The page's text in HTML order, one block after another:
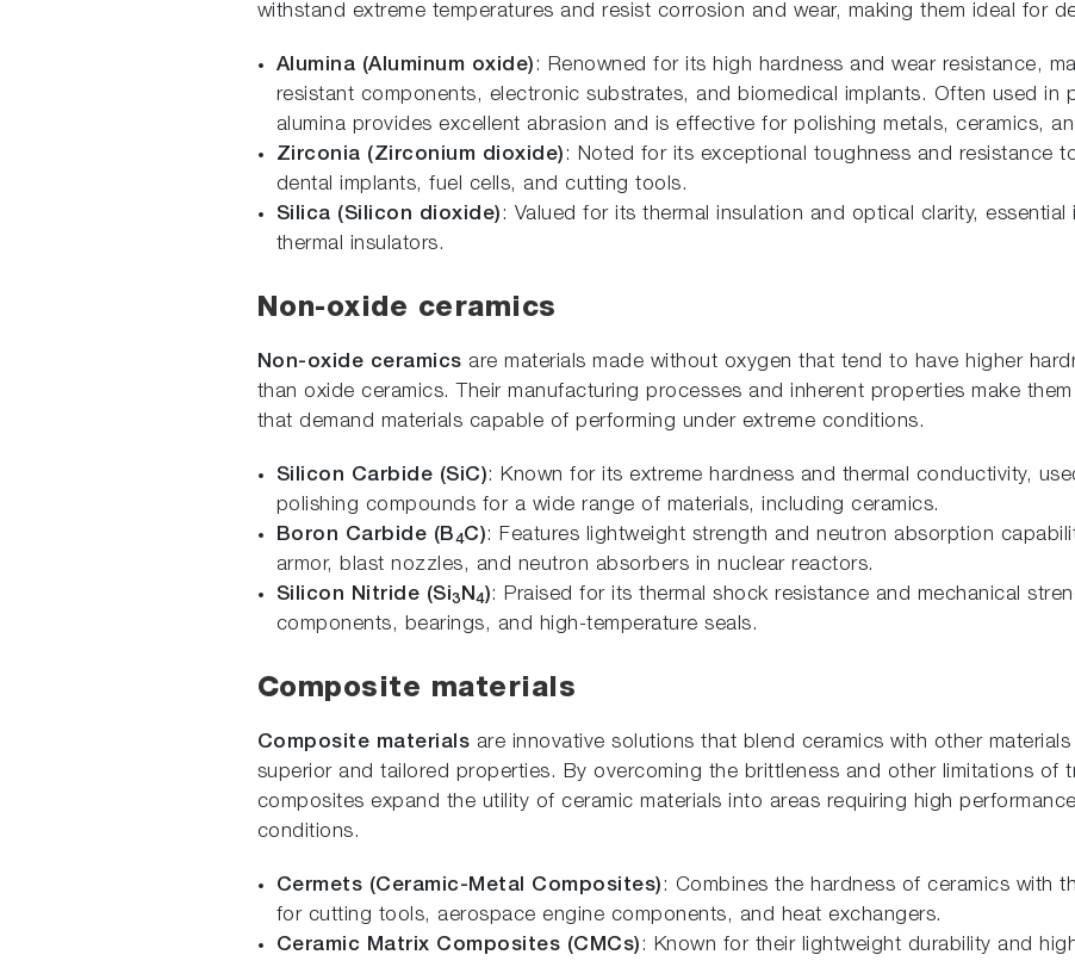
withstand extreme temperatures and resist corrosion and wear, making them ideal for
Alumina (Aluminum oxide): Renowned for its high hardness and wear resistance,
resistant components, electronic substrates, and biomedical implants. Often used in
alumina provides excellent abrasion and is effective for polishing metals, ceramics,
Zirconia (Zirconium dioxide): Noted for its exceptional toughness and resistance
dental implants, fuel cells, and cutting tools.
Silica (Silicon dioxide): Valued for its thermal insulation and optical clarity,
thermal insulators.
Non-oxide ceramics
Non-oxide ceramics are materials made without oxygen that tend to have higher
than oxide ceramics. Their manufacturing processes and inherent properties make
that demand materials capable of performing under extreme conditions.
Silicon Carbide (SiC): Known for its extreme hardness and thermal conductivity,
polishing compounds for a wide range of materials, including ceramics.
Boron Carbide (B4C): Features lightweight strength and neutron absorption
armor, blast nozzles, and neutron absorbers in nuclear reactors.
Silicon Nitride (Si3N4): Praised for its thermal shock resistance and mechanical
components, bearings, and high-temperature seals.
Composite materials
Composite materials are innovative solutions that blend ceramics with other
superior and tailored properties. By overcoming the brittleness and other limitations of
composites expand the utility of ceramic materials into areas requiring high
conditions.
Cermets (Ceramic-Metal Composites): Combines the hardness of ceramics with
for cutting tools, aerospace engine components, and heat exchangers.
Ceramic Matrix Composites (CMCs): Known for their lightweight durability and